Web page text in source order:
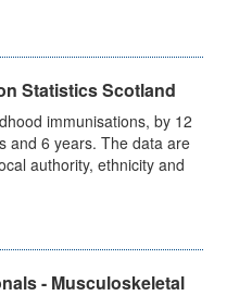
Statistics Scotland
immunisations, by 12
and 6 years. The data are
authority, ethnicity and
- Musculoskeletal